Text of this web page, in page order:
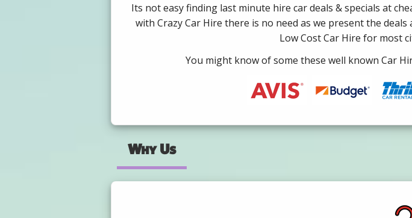
Its not easy finding last minute hire car deals & specials at
with Crazy Car Hire there is no need as we present the
Low Cost Car Hire for most
You might know of some these well known Car
Why Us